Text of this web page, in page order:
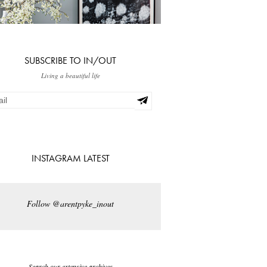
SUBSCRIBE TO IN/OUT
Living a beautiful life
INSTAGRAM LATEST
Follow @arentpyke_inout